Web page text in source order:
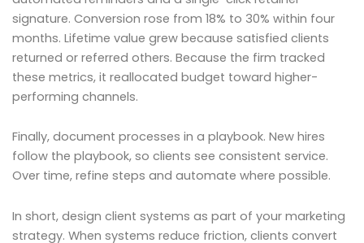
signature. Conversion rose from 18% to 30% within four
months. Lifetime value grew because satisfied clients
returned or referred others. Because the firm tracked
these metrics, it reallocated budget toward higher-
performing channels.
Finally, document processes in a playbook. New hires
follow the playbook, so clients see consistent service.
Over time, refine steps and automate where possible.
In short, design client systems as part of your marketing
strategy. When systems reduce friction, clients convert